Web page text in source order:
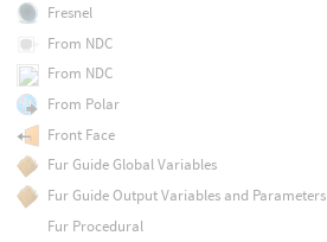
Fresnel
From NDC
From NDC
From Polar
Front Face
Fur Guide Global Variables
Fur Guide Output Variables and Parameters
Fur Procedural